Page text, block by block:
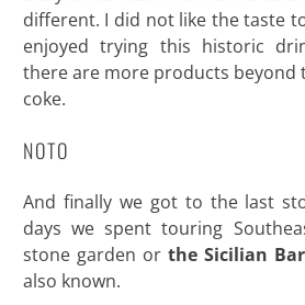
different. I did not like the taste
enjoyed trying this historic
there are more products beyond
coke.
NOTO
And finally we got to the last
days we spent touring
stone garden or the Sicilian
also known.